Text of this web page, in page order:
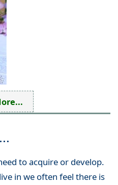
to acquire or develop.
in we often feel there is